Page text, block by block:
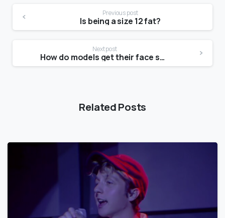
Previous post
Is being a size 12 fat?
Next post
How do models get their face shape?
Related Posts